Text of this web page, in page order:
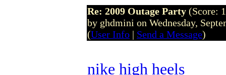
Re: 2009 Outage Party (Score:
by ghdmini on Wednesday,
(User Info | Send a Message)
nike high heels